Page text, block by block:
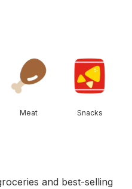
Meat Snacks
and best-selling